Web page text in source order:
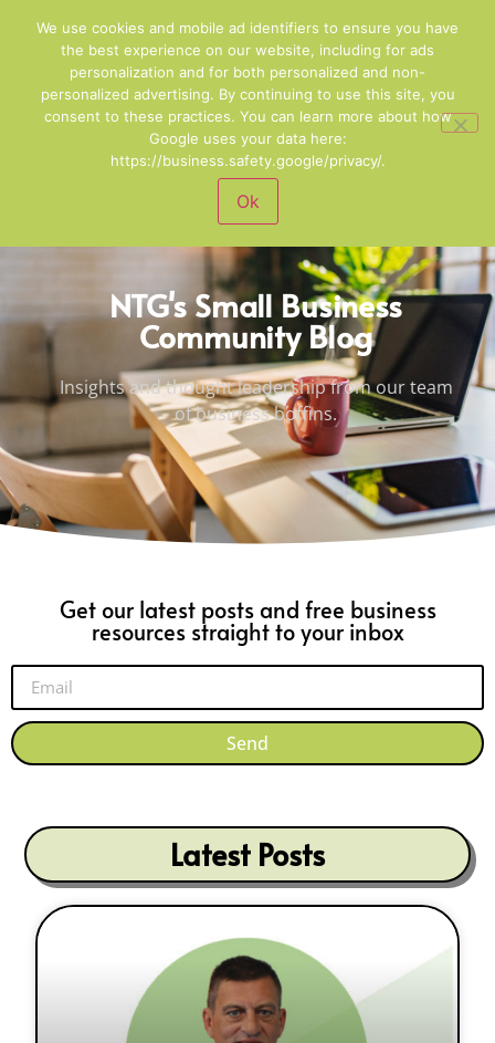
01244 678100 Email Us
NTG's Small Business
Community Blog
Insights and thought leadership from our team
of business boffins.
Get our latest posts and free business
resources straight to your inbox
Send
Latest Posts
We use cookies and mobile ad identifiers to ensure you have
the best experience on our website, including for ads
personalization and for both personalized and non-
personalized advertising. By continuing to use this site, you
consent to these practices. You can learn more about how
Google uses your data here:
https://business.safety.google/privacy/.
Ok